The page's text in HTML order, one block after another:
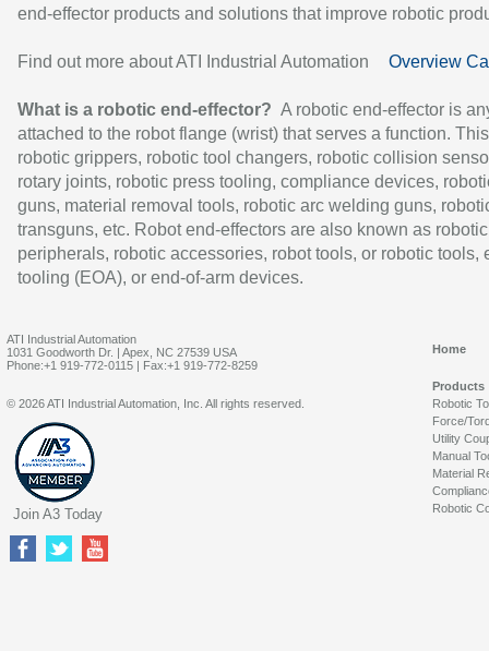
end-effector products and solutions that improve robotic
Find out more about ATI Industrial Automation Overview
What is a robotic end-effector? A robotic end-effector is
attached to the robot flange (wrist) that serves a function.
robotic grippers, robotic tool changers, robotic collision
rotary joints, robotic press tooling, compliance devices,
guns, material removal tools, robotic arc welding guns,
transguns, etc. Robot end-effectors are also known as robotic
peripherals, robotic accessories, robot tools, or robotic tools,
tooling (EOA), or end-of-arm devices.
ATI Industrial Automation
1031 Goodworth Dr. | Apex, NC 27539 USA
Phone:+1 919-772-0115 | Fax:+1 919-772-8259
Home
Products
Robotic
Force/
Utility
Manual
Material
Robotic
© 2026 ATI Industrial Automation, Inc. All rights reserved.
Join A3 Today